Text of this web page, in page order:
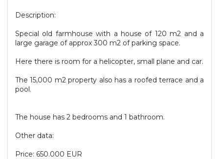
Description:
Special old farmhouse with a house of 120 m2 and a
large garage of approx 300 m2 of parking space.
Here there is room for a helicopter, small plane and car.
The 15,000 m2 property also has a roofed terrace and a
pool.
The house has 2 bedrooms and 1 bathroom.
Other data:
Price: 650.000 EUR